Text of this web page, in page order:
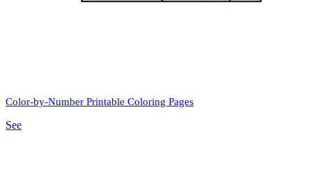
Color-by-Number Printable Coloring Pages
See